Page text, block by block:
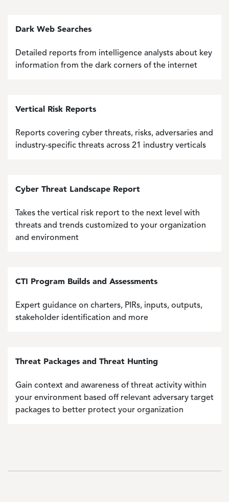
Dark Web Searches
Detailed reports from intelligence analysts about key
information from the dark corners of the internet
Vertical Risk Reports
Reports covering cyber threats, risks, adversaries and
industry-specific threats across 21 industry verticals
Cyber Threat Landscape Report
Takes the vertical risk report to the next level with
threats and trends customized to your organization
and environment
CTI Program Builds and Assessments
Expert guidance on charters, PIRs, inputs, outputs,
stakeholder identification and more
Threat Packages and Threat Hunting
Gain context and awareness of threat activity within
your environment based off relevant adversary target
packages to better protect your organization